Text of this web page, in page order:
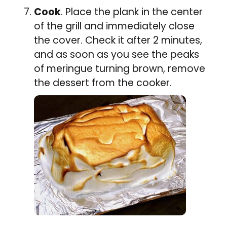
Cook. Place the plank in the center
of the grill and immediately close
the cover. Check it after 2 minutes,
and as soon as you see the peaks
of meringue turning brown, remove
the dessert from the cooker.